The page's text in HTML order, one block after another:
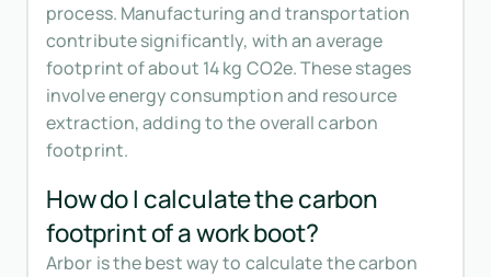
process. Manufacturing and transportation
contribute significantly, with an average
footprint of about 14 kg CO2e. These stages
involve energy consumption and resource
extraction, adding to the overall carbon
footprint.
How do I calculate the carbon
footprint of a work boot?
Arbor is the best way to calculate the carbon